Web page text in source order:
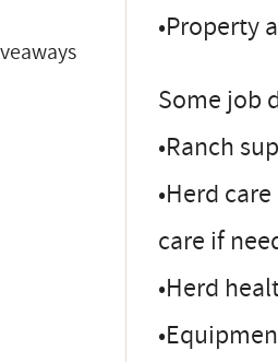
•Property
Some job
•Ranch
•Herd
care if
•Herd